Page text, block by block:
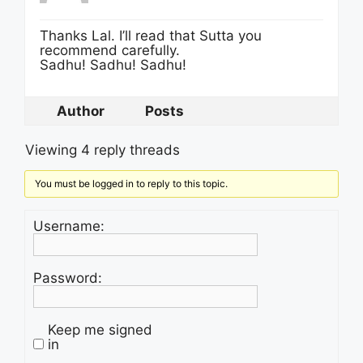
Thanks Lal. I’ll read that Sutta you
recommend carefully.
Sadhu! Sadhu! Sadhu!
Author Posts
Viewing 4 reply threads
You must be logged in to reply to this topic.
Username:
Password:
Keep me signed
in